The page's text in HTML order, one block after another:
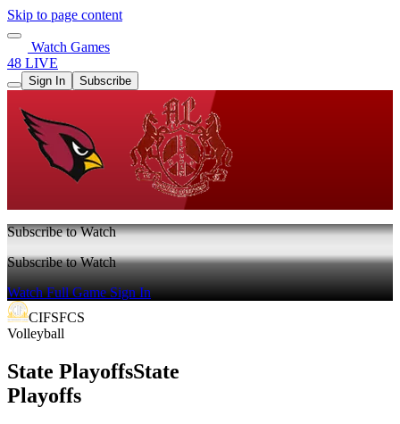
Skip to page content
Watch Games
48 LIVE
Sign In Subscribe
Subscribe to Watch
Subscribe to Watch
Watch Full GameSign In
CIFSFCS
Volleyball
State PlayoffsState
Playoffs